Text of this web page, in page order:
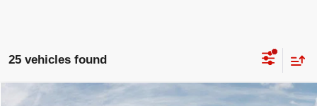
25 vehicles found
WINDOW STICKER